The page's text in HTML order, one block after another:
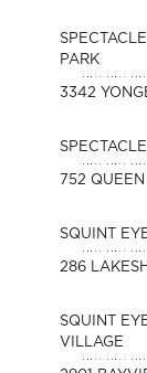
PARK
3342
752 QUEEN
SQUINT
286
SQUINT
VILLAGE